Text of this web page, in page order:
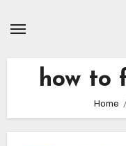
how to
Home